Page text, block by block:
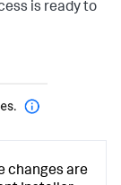
is ready to
changes are